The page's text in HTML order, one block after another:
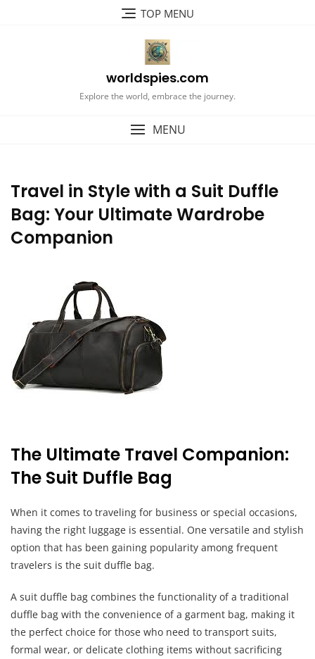
TOP MENU
worldspies.com
Explore the world, embrace the journey.
MENU
Travel in Style with a Suit Duffle
Bag: Your Ultimate Wardrobe
Companion
The Ultimate Travel Companion:
The Suit Duffle Bag
When it comes to traveling for business or special occasions,
having the right luggage is essential. One versatile and stylish
option that has been gaining popularity among frequent
travelers is the suit duffle bag.
A suit duffle bag combines the functionality of a traditional
duffle bag with the convenience of a garment bag, making it
the perfect choice for those who need to transport suits,
formal wear, or delicate clothing items without sacrificing